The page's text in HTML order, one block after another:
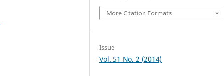
More Citation Formats
Issue
Vol. 51 No. 2 (2014)